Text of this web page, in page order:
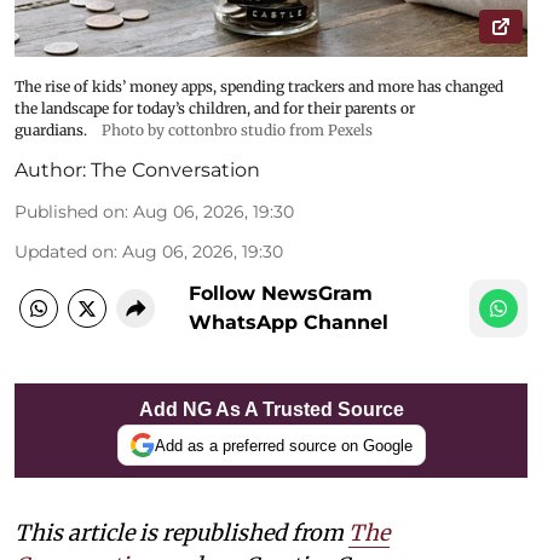
The rise of kids’ money apps, spending trackers and more has changed
the landscape for today’s children, and for their parents or
guardians.
Photo by cottonbro studio from Pexels
Author: The Conversation
Published on: Aug 06, 2026, 19:30
Updated on: Aug 06, 2026, 19:30
Follow NewsGram
WhatsApp Channel
Add NG As A Trusted Source
Add as a preferred source on Google
This article is republished from The